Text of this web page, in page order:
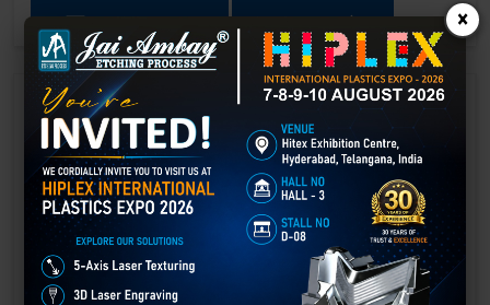
GET BEST QUOTE READ MORE ×